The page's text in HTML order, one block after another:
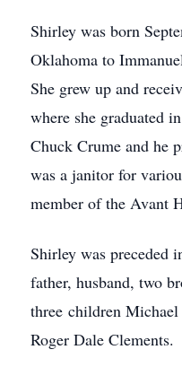
Shirley was born
Oklahoma to
She grew up and
where she graduated
Chuck Crume and he
was a janitor for
member of the Avant
Shirley was preceded
father, husband, two
three children
Roger Dale Clements.